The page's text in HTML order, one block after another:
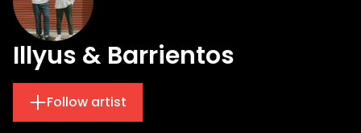
Illyus & Barrientos
Follow artist